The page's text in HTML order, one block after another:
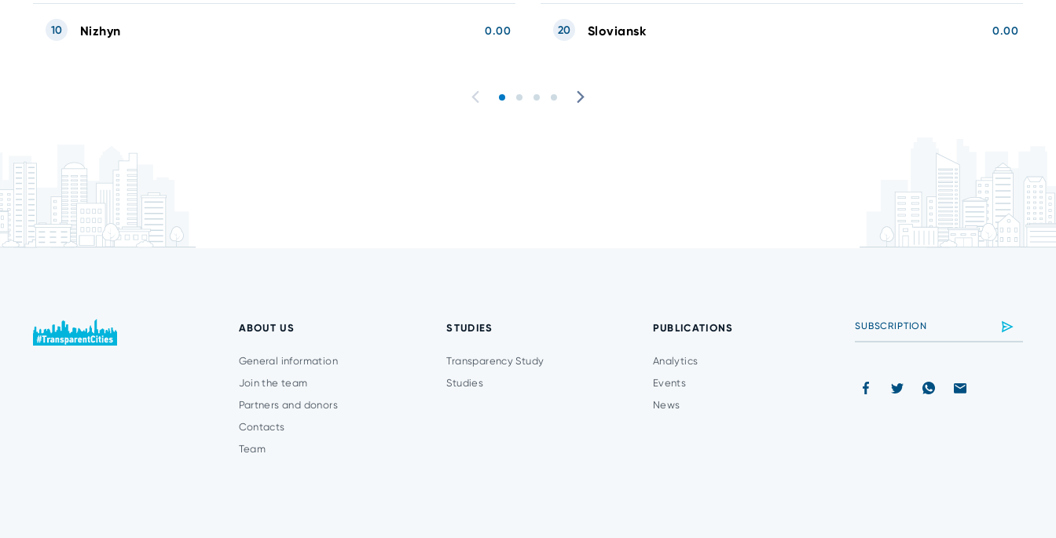
Nizhyn 0.00
10 Sloviansk 0.00
20
ABOUT US
General information
Join the team
Partners and donors
Contacts
Team
STUDIES
Transparency Study
Studies
PUBLICATIONS
Analytics
Events
News